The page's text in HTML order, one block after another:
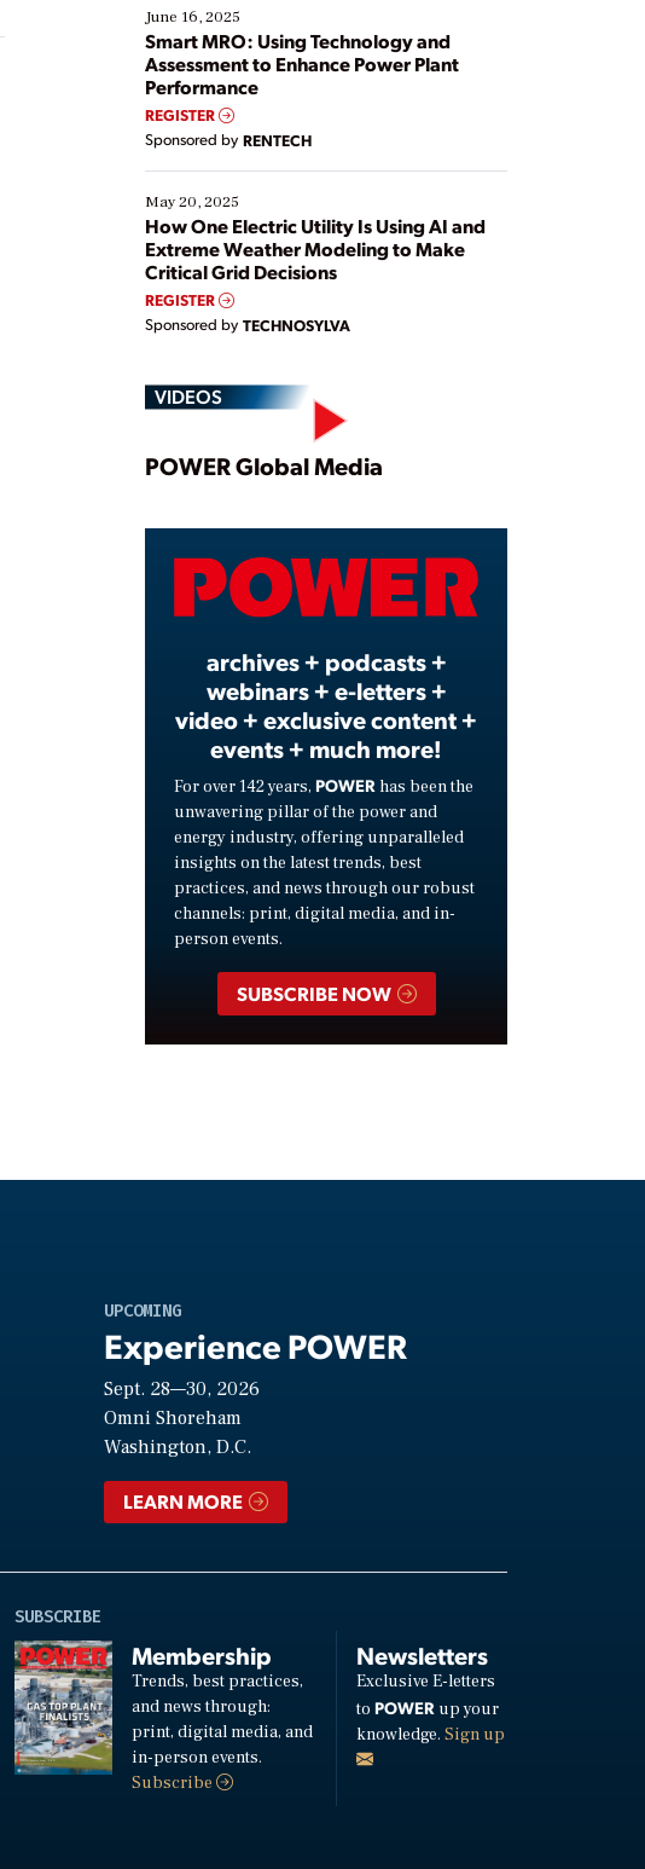
existing solutions. This webinar explores practical
ways […]
June 16, 2025
Smart MRO: Using Technology and
Assessment to Enhance Power Plant
Performance
REGISTER
Sponsored by RENTECH
May 20, 2025
How One Electric Utility Is Using AI and
Extreme Weather Modeling to Make
Critical Grid Decisions
REGISTER
Sponsored by TECHNOSYLVA
VIDEOS
Play
Video
POWER Global Media
archives + podcasts +
webinars + e-letters +
video + exclusive content +
events + much more!
For over 142 years, POWER has been the
unwavering pillar of the power and
energy industry, offering unparalleled
insights on the latest trends, best
practices, and news through our robust
channels: print, digital media, and in-
person events.
SUBSCRIBE NOW
UPCOMING
Experience POWER
Sept. 28—30, 2026
Omni Shoreham
Washington, D.C.
LEARN MORE
SUBSCRIBE
Membership
Trends, best practices,
and news through:
print, digital media, and
in-person events.
Subscribe
Newsletters
Exclusive E-letters
to POWERup your
knowledge. Sign up